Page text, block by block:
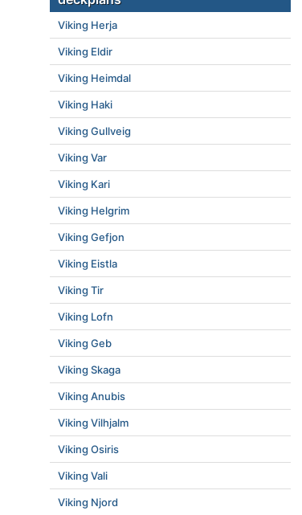
Viking Herja
Viking Eldir
Viking Heimdal
Viking Haki
Viking Gullveig
Viking Var
Viking Kari
Viking Helgrim
Viking Gefjon
Viking Eistla
Viking Tir
Viking Lofn
Viking Geb
Viking Skaga
Viking Anubis
Viking Vilhjalm
Viking Osiris
Viking Vali
Viking Njord